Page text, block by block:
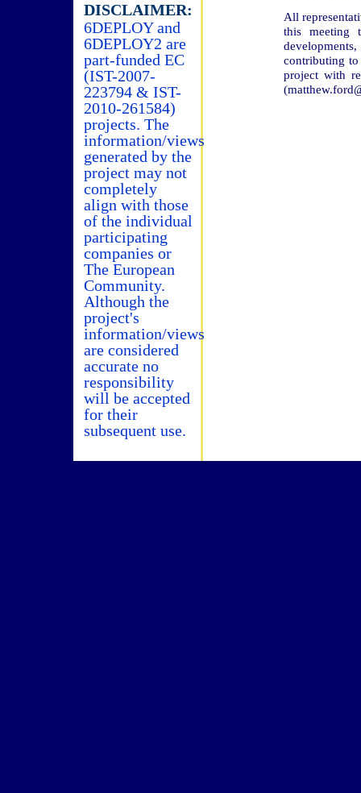
DISCLAIMER:
6DEPLOY and
6DEPLOY2 are
part-funded EC
(IST-2007-
223794 & IST-
2010-261584)
projects. The
information/views
generated by the
project may not
completely
align with those
of the individual
participating
companies or
The European
Community.
Although the
project's
information/views
are considered
accurate no
responsibility
will be accepted
for their
subsequent use.
All
this meeting
contributing
project with